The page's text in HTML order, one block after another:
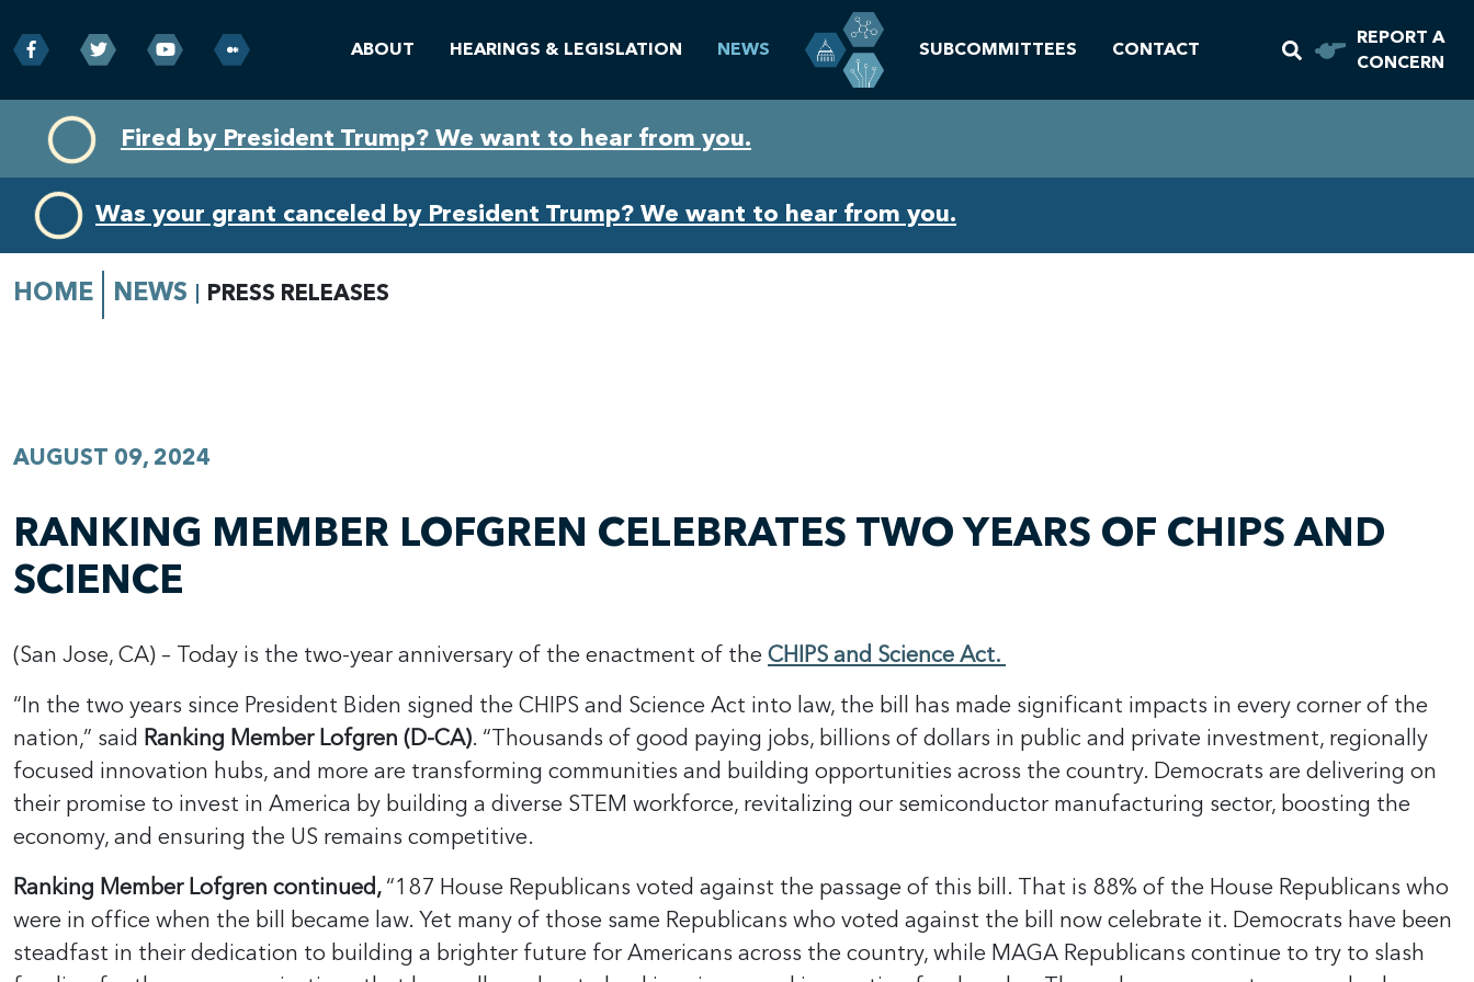
primary
navigation
content
Fired by President Trump? We want to hear from you.
Was your grant canceled by President Trump? We want to hear from you.
ABOUT HEARINGS & LEGISLATION NEWS SUBCOMMITTEES CONTACT
REPORT A
CONCERN
HOME NEWS PRESS RELEASES
AUGUST 09, 2024
RANKING MEMBER LOFGREN CELEBRATES TWO YEARS OF CHIPS AND
SCIENCE
(San Jose, CA) – Today is the two-year anniversary of the enactment of theCHIPS and Science Act.
“In the two years since President Biden signed the CHIPS and Science Act into law, the bill has made significant impacts in every corner of the
nation,” said Ranking Member Lofgren (D-CA). “Thousands of good paying jobs, billions of dollars in public and private investment, regionally
focused innovation hubs, and more are transforming communities and building opportunities across the country. Democrats are delivering on
their promise to invest in America by building a diverse STEM workforce, revitalizing our semiconductor manufacturing sector, boosting the
economy, and ensuring the US remains competitive.
Ranking Member Lofgren continued,“187 House Republicans voted against the passage of this bill. That is 88% of the House Republicans who
were in office when the bill became law. Yet many of those same Republicans who voted against the bill now celebrate it. Democrats have been
steadfast in their dedication to building a brighter future for Americans across the country, while MAGA Republicans continue to try to slash